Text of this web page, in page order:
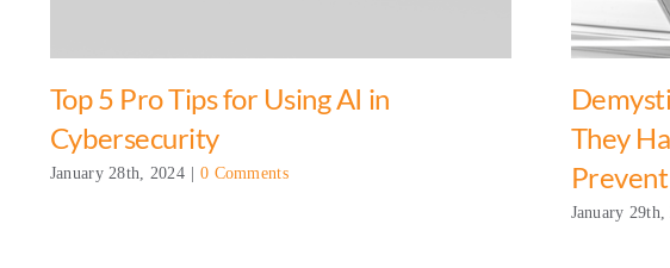
Top 5 Pro Tips for Using AI in
Cybersecurity
January 28th, 2024 0 Comments
They
January 29th,